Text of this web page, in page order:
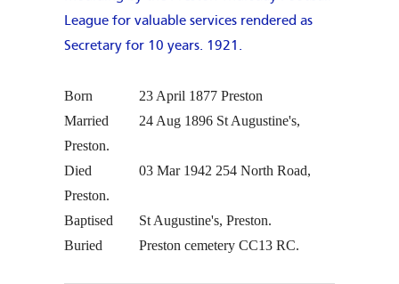
Born 23 April 1877 Preston
Married
24 Aug 1896 St Augustine's,
Preston.
Died
03 Mar 1942 254 North Road,
Preston.
Baptised
St Augustine's, Preston.
Buried
Preston cemetery CC13 RC.